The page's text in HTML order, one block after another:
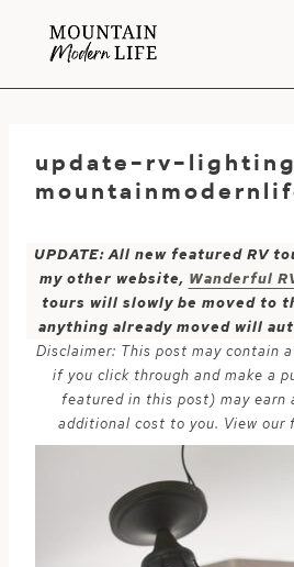
update-rv-
UPDATE: All new featured RV
my other website, Wanderful
tours will slowly be moved to
anything already moved will
Disclaimer: This post may contain
if you click through and make a
featured in this post) may earn
additional cost to you. View our